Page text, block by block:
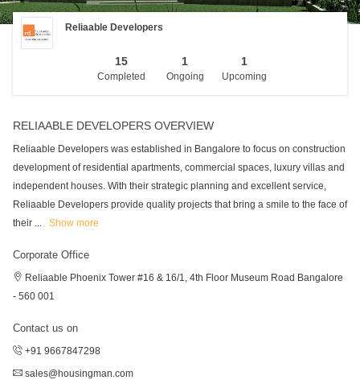
Reliaable Developers
15
Completed
1
Ongoing
1
Upcoming
RELIAABLE DEVELOPERS OVERVIEW
Reliaable Developers was established in Bangalore to focus on construction
development of residential apartments, commercial spaces, luxury villas and
independent houses. With their strategic planning and excellent service,
Reliaable Developers provide quality projects that bring a smile to the face of
their ... Show more
Corporate Office
Reliaable Phoenix Tower #16 & 16/1, 4th Floor Museum Road Bangalore
- 560 001
Contact us on
+91 9667847298
sales@housingman.com